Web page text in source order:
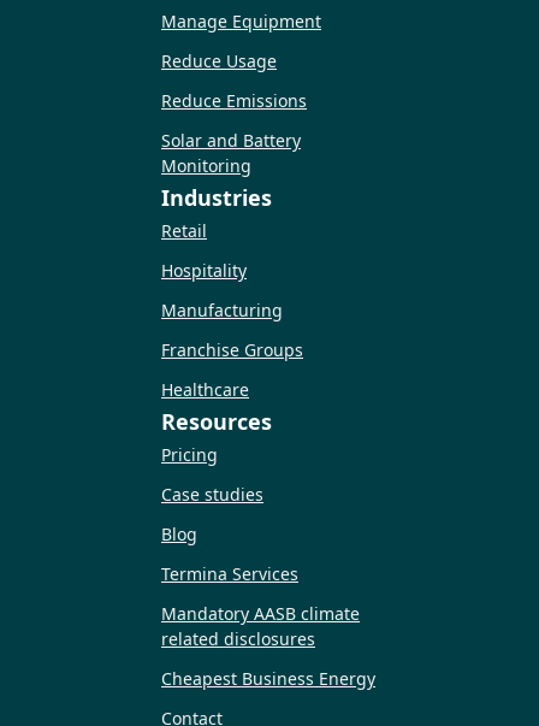
Manage Equipment
Reduce Usage
Reduce Emissions
Solar and Battery
Monitoring
Industries
Retail
Hospitality
Manufacturing
Franchise Groups
Healthcare
Resources
Pricing
Case studies
Blog
Termina Services
Mandatory AASB climate
related disclosures
Cheapest Business Energy
Contact